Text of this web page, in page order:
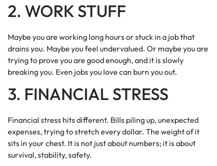
2. WORK STUFF
Maybe you are working long hours or stuck in a job that
drains you. Maybe you feel undervalued. Or maybe you are
trying to prove you are good enough, and it is slowly
breaking you. Even jobs you love can burn you out.
3. FINANCIAL STRESS
Financial stress hits different. Bills piling up, unexpected
expenses, trying to stretch every dollar. The weight of it
sits in your chest. It is not just about numbers; it is about
survival, stability, safety.